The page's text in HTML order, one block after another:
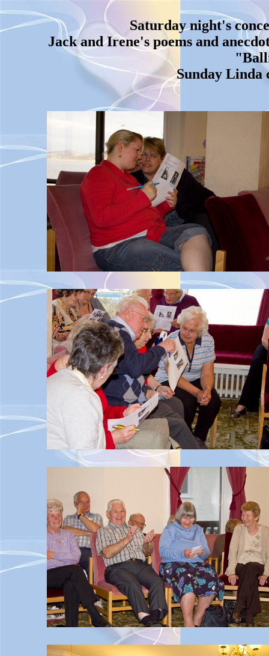
Saturday night's
Jack and Irene's poems and
Sunday Linda